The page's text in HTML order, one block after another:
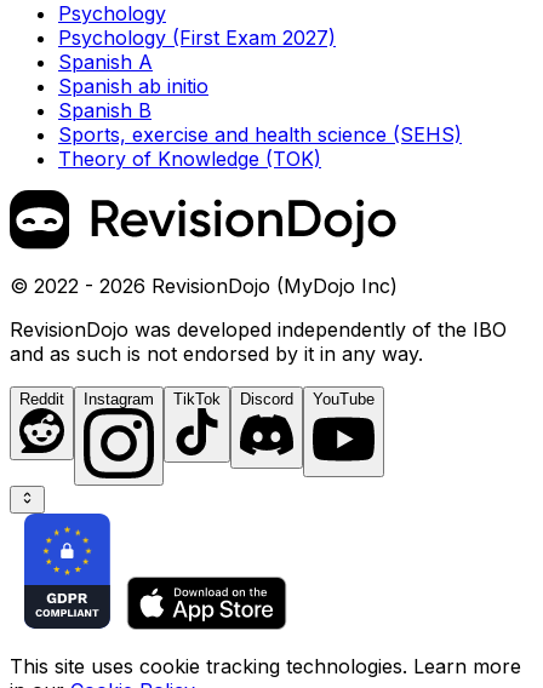
Psychology
Psychology (First Exam 2027)
Spanish A
Spanish ab initio
Spanish B
Sports, exercise and health science (SEHS)
Theory of Knowledge (TOK)
© 2022 - 2026 RevisionDojo (MyDojo Inc)
RevisionDojo was developed independently of the IBO
and as such is not endorsed by it in any way.
Reddit Instagram TikTok Discord YouTube
This site uses cookie tracking technologies. Learn more